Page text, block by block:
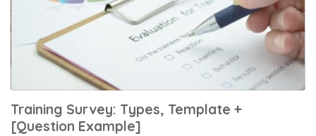
Training Survey: Types, Template +
[Question Example]